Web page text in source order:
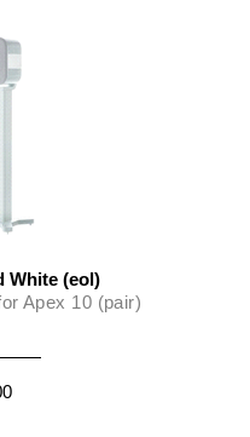
White (eol)
Apex 10 (pair)